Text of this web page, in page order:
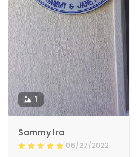
1
Sammy Ira
06/27/2022